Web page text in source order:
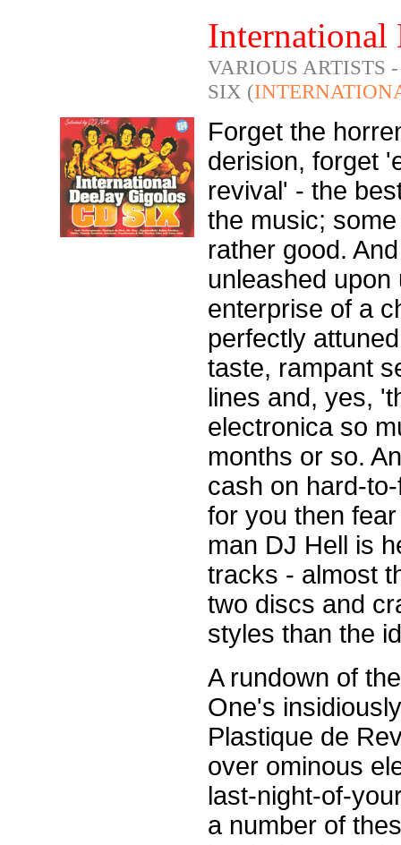
International
VARIOUS ARTISTS
SIX (
Forget the
derision, forget
revival' - the
the music;
rather good.
unleashed
enterprise of a
perfectly
taste, rampant
lines and, yes,
electronica so
months or so.
cash on hard-
for you then
man DJ Hell is
tracks - almost
two discs and
styles than the
A rundown of
One's
Plastique de
over ominous
last-night-of-
a number of